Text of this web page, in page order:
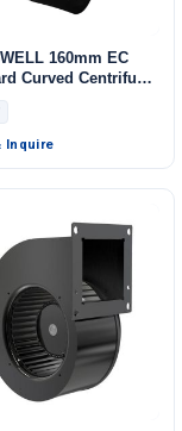
160mm EC
Curved Centrifugal
Forward Curved
Fan, 230V,
Alloy, for Cold
Inquire